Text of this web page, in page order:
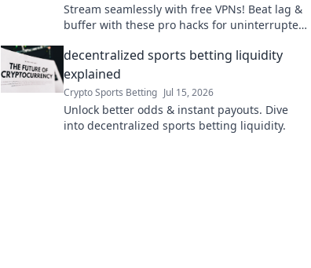
Stream seamlessly with free VPNs! Beat lag &
buffer with these pro hacks for uninterrupted
decentralized sports betting liquidity
explained
Crypto Sports Betting Jul 15, 2026
Unlock better odds & instant payouts. Dive
into decentralized sports betting liquidity.